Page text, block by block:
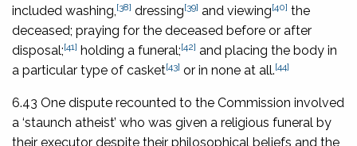
included washing, [38] dressing[39] and viewing[40] the
deceased; praying for the deceased before or after
disposal;[41] holding a funeral;[42] and placing the body in
a particular type of casket[43] or in none at all.[44]
6.43 One dispute recounted to the Commission involved
a ‘staunch atheist’ who was given a religious funeral by
their executor despite their philosophical beliefs and the